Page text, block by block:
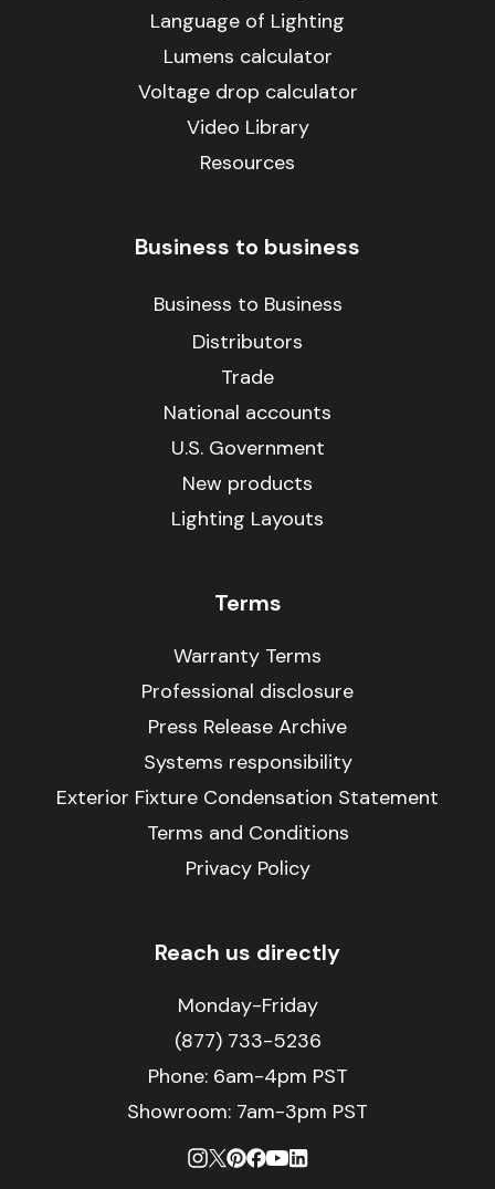
Language of Lighting
Lumens calculator
Voltage drop calculator
Video Library
Resources
Business to business
Business to Business
Distributors
Trade
National accounts
U.S. Government
New products
Lighting Layouts
Terms
Warranty Terms
Professional disclosure
Press Release Archive
Systems responsibility
Exterior Fixture Condensation Statement
Terms and Conditions
Privacy Policy
Reach us directly
Monday-Friday
(877) 733-5236
Phone: 6am-4pm PST
Showroom: 7am-3pm PST